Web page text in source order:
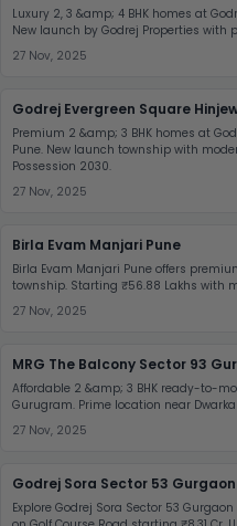
Luxury 2, 3 &amp; 4 BHK homes at
New launch by Godrej Properties with
27 Nov, 2025
Godrej Evergreen Square
Premium 2 &amp; 3 BHK homes at
Pune. New launch township with
Possession 2030.
27 Nov, 2025
Birla Evam Manjari Pune
Birla Evam Manjari Pune offers
township. Starting ₹56.88 Lakhs with
27 Nov, 2025
MRG The Balcony Sector 93
Affordable 2 &amp; 3 BHK ready-to-
Gurugram. Prime location near
27 Nov, 2025
Godrej Sora Sector 53 Gurgaon
Explore Godrej Sora Sector 53